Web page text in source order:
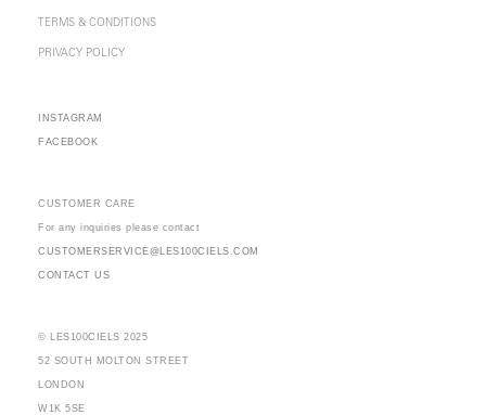
TERMS & CONDITIONS
PRIVACY POLICY
INSTAGRAM
FACEBOOK
CUSTOMER CARE
For any inquiries please contact
CUSTOMERSERVICE@LES100CIELS.COM
CONTACT US
© LES100CIELS 2025
52 SOUTH MOLTON STREET
LONDON
W1K 5SE